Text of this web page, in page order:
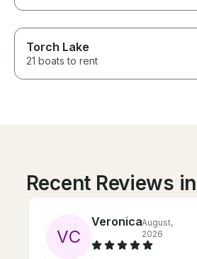
Torch Lake
21 boats to rent
Recent Reviews
VC
VeronicaAugust,
2026